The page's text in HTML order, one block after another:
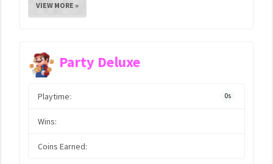
VIEW MORE »
Party Deluxe
Playtime: 0s
Wins:
Coins Earned: